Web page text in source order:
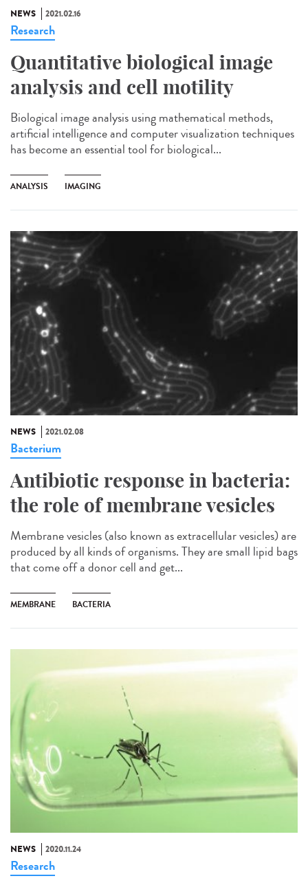
NEWS 2021.02.16
Research
Quantitative biological image
analysis and cell motility
Biological image analysis using mathematical methods,
artificial intelligence and computer visualization techniques
has become an essential tool for biological...
ANALYSIS IMAGING
NEWS 2021.02.08
Bacterium
Antibiotic response in bacteria:
the role of membrane vesicles
Membrane vesicles (also known as extracellular vesicles) are
produced by all kinds of organisms. They are small lipid bags
that come off a donor cell and get...
MEMBRANE BACTERIA
NEWS 2020.11.24
Research